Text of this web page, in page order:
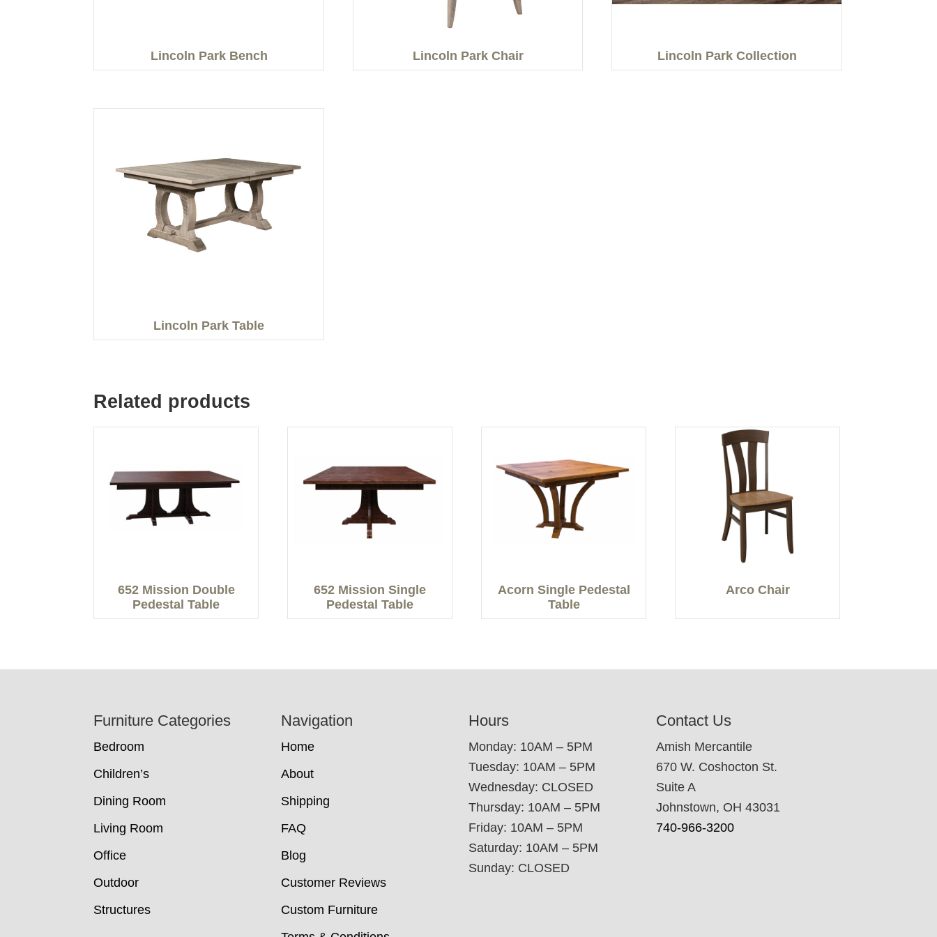
Lincoln Park Bench Lincoln Park Chair Lincoln Park Collection
Lincoln Park Table
Related products
652 Mission Double
Pedestal Table
652 Mission Single
Pedestal Table
Acorn Single Pedestal
Table
Arco Chair
Furniture Categories
Bedroom
Children’s
Dining Room
Living Room
Office
Outdoor
Structures
Navigation
Home
About
Shipping
FAQ
Blog
Customer Reviews
Custom Furniture
Hours
Monday: 10AM – 5PM
Tuesday: 10AM – 5PM
Wednesday: CLOSED
Thursday: 10AM – 5PM
Friday: 10AM – 5PM
Saturday: 10AM – 5PM
Sunday: CLOSED
Contact Us
Amish Mercantile
670 W. Coshocton St.
Suite A
Johnstown, OH 43031
740-966-3200